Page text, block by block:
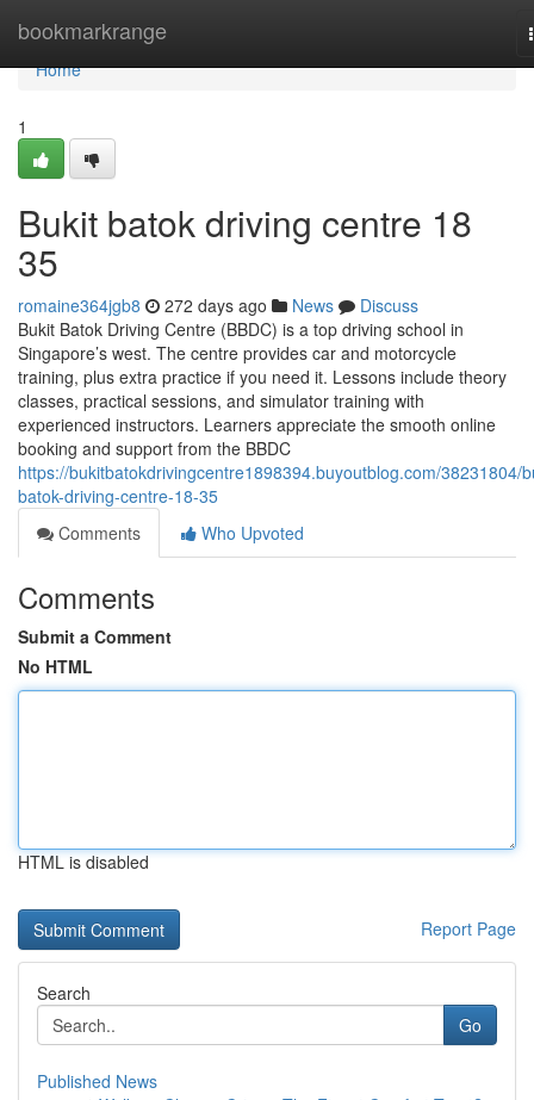
bookmarkrange
Home
Home
1
Bukit batok driving centre​ 18
35
romaine364jgb8 272 days ago News
Discuss
Bukit Batok Driving Centre (BBDC) is a top driving school in
Singapore’s west. The centre provides car and motorcycle
training, plus extra practice if you need it. Lessons include theory
classes, practical sessions, and simulator training with
experienced instructors. Learners appreciate the smooth online
booking and support from the BBDC
https://bukitbatokdrivingcentre1898394.buyoutblog.com/38231804/
batok-driving-centre-18-35
Comments
Who Upvoted
Comments
Submit a Comment
No HTML
HTML is disabled
Report Page
Search
Go
Published News